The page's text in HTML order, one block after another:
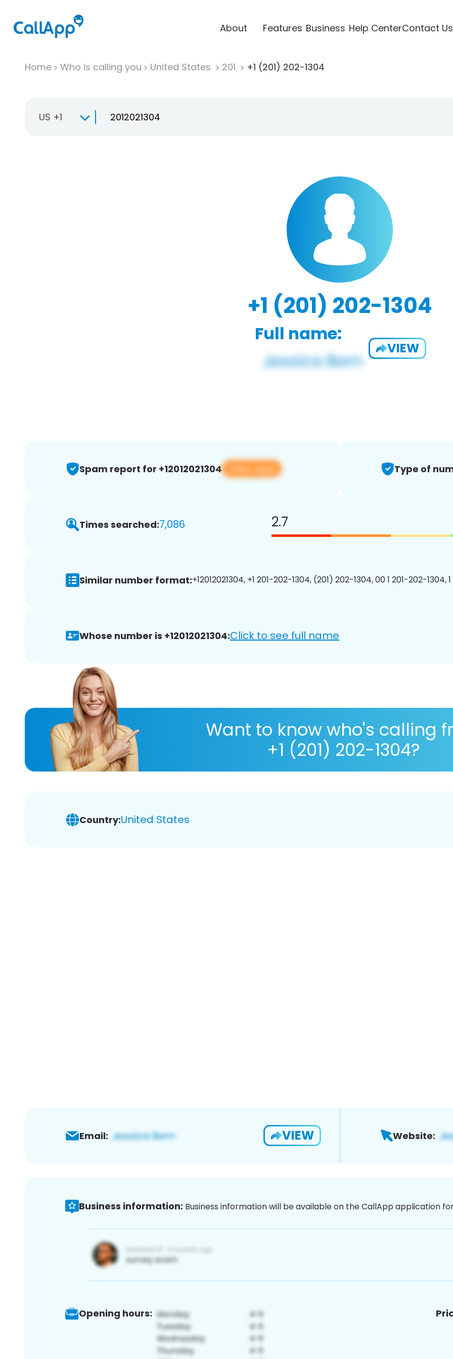
About Features Business Help CenterContact Us
Home Who is calling you United States 201 +1 (201) 202-1304
US +1
+1 (201) 202-1304
Full name:
VIEW
Spam report for +12012021304 View app Type of
Times searched:7,086 2.7
Similar number format:+12012021304, +1 201-202-1304, (201) 202-1304, 00 1 201-202-1304,
Whose number is +12012021304:Click to see full name
Want to know who's calling
+1 (201) 202-1304?
Country:United States
Email: VIEW Website:
Business information: Business information will be available on the CallApp application
Opening hours: